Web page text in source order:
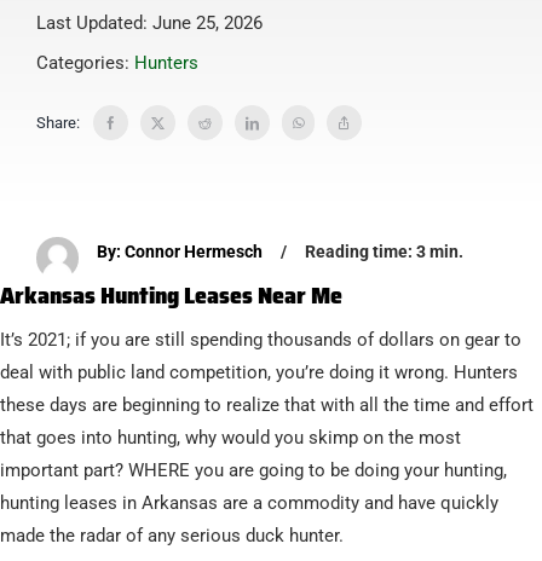
Last Updated: June 25, 2026
Categories: Hunters
Share:
By: Connor Hermesch / Reading time: 3 min.
Arkansas Hunting Leases Near Me
It’s 2021; if you are still spending thousands of dollars on gear to
deal with public land competition, you’re doing it wrong. Hunters
these days are beginning to realize that with all the time and effort
that goes into hunting, why would you skimp on the most
important part? WHERE you are going to be doing your hunting,
hunting leases in Arkansas are a commodity and have quickly
made the radar of any serious duck hunter.